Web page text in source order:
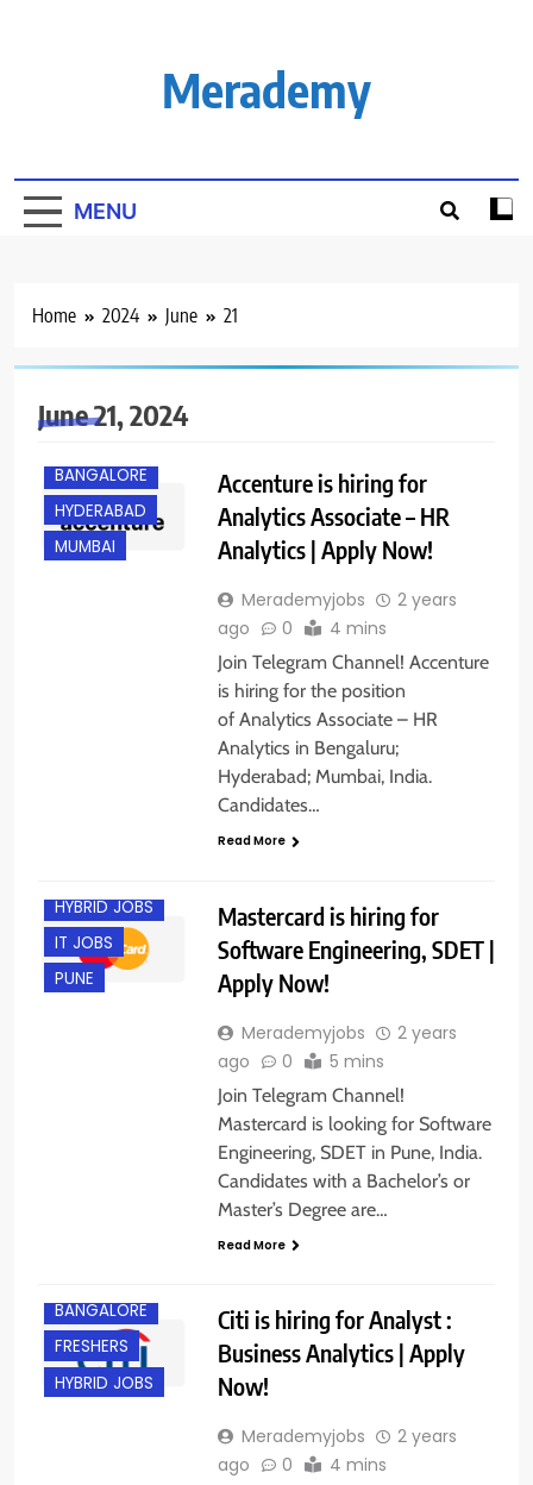
Merademy
MENU
Home 2024 June 21
June 21, 2024
ANY
BANGALORE
HYDERABAD
MUMBAI
Accenture is hiring for
Analytics Associate – HR
Analytics | Apply Now!
Merademyjobs
2 years
ago
0 4 mins
Join Telegram Channel! Accenture
is hiring for the position
of Analytics Associate – HR
Analytics in Bengaluru;
Hyderabad; Mumbai, India.
Candidates…
Read More
HYBRID JOBS
IT JOBS
PUNE
Mastercard is hiring for
Software Engineering, SDET |
Apply Now!
Merademyjobs
2 years
ago
0 5 mins
Join Telegram Channel!
Mastercard is looking for Software
Engineering, SDET in Pune, India.
Candidates with a Bachelor’s or
Master’s Degree are…
Read More
BANGALORE
FRESHERS
HYBRID JOBS
Citi is hiring for Analyst :
Business Analytics | Apply
Now!
Merademyjobs
2 years
ago
0 4 mins